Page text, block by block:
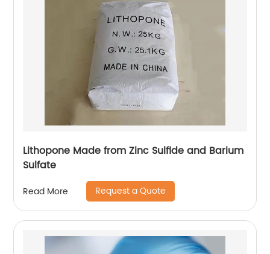
Lithopone Made from Zinc Sulfide and Barium
Sulfate
Read More Request a Quote